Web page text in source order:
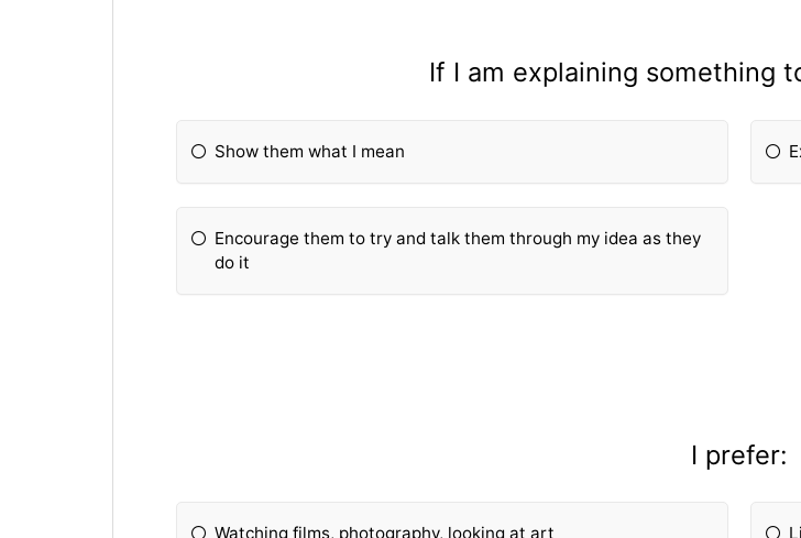
If I am explaining something
Show them what I mean
Encourage them to try and talk them through my idea as they
do it
I prefer:
Watching films, photography, looking at art